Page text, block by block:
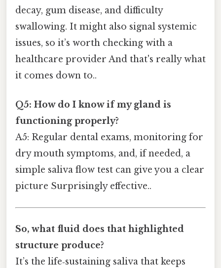
decay, gum disease, and difficulty
swallowing. It might also signal systemic
issues, so it’s worth checking with a
healthcare provider And that's really what
it comes down to..
Q5: How do I know if my gland is
functioning properly?
A5: Regular dental exams, monitoring for
dry mouth symptoms, and, if needed, a
simple saliva flow test can give you a clear
picture Surprisingly effective..
So, what fluid does that highlighted
structure produce?
It’s the life‑sustaining saliva that keeps